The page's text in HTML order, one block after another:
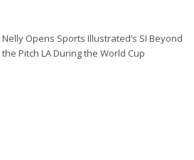
Nelly Opens Sports Illustrated’s SI Beyond
the Pitch LA During the World Cup